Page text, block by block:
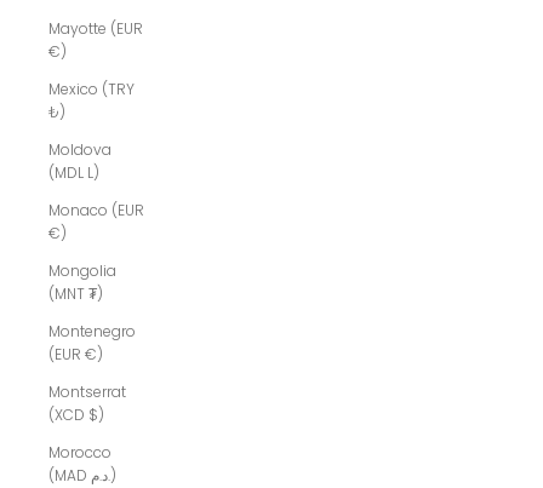
Mayotte (EUR
€)
Mexico (TRY
₺)
Moldova
(MDL L)
Monaco (EUR
€)
Mongolia
(MNT ₮)
Montenegro
(EUR €)
Montserrat
(XCD $)
Morocco
(MAD د.م.)